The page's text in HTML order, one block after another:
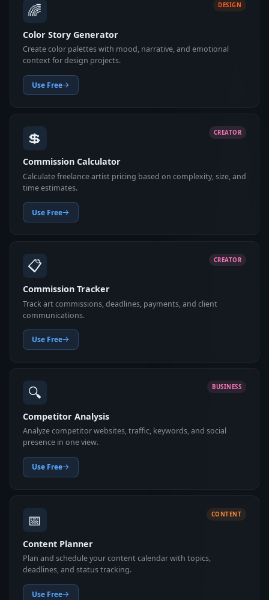
🌈 DESIGN
Color Story Generator
Create color palettes with mood, narrative, and emotional
context for design projects.
Use Free
💲 CREATOR
Commission Calculator
Calculate freelance artist pricing based on complexity, size, and
time estimates.
Use Free
📋 CREATOR
Commission Tracker
Track art commissions, deadlines, payments, and client
communications.
Use Free
🔍 BUSINESS
Competitor Analysis
Analyze competitor websites, traffic, keywords, and social
presence in one view.
Use Free
📅 CONTENT
Content Planner
Plan and schedule your content calendar with topics,
deadlines, and status tracking.
Use Free